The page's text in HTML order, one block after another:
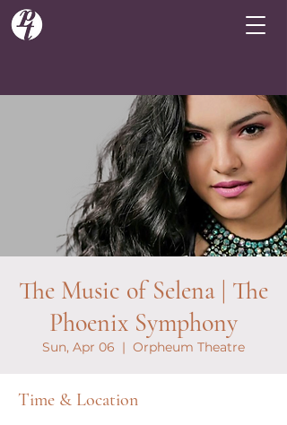
The Music of Selena | The
Phoenix Symphony
Sun, Apr 06
  |
Orpheum Theatre
Time & Location